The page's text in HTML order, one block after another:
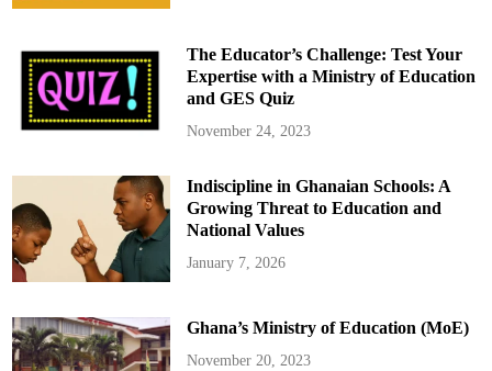
s
a
t
A
r
e
I
d
4
T
h
a
A
e
O
u
t
The Educator’s Challenge: Test Your
Expertise with a Ministry of Education
and GES Quiz
November 24, 2023
Indiscipline in Ghanaian Schools: A
Growing Threat to Education and
National Values
January 7, 2026
Ghana’s Ministry of Education (MoE)
November 20, 2023